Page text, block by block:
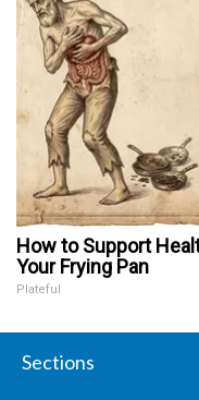
How to Support
Your Frying Pan
Plateful
Sections